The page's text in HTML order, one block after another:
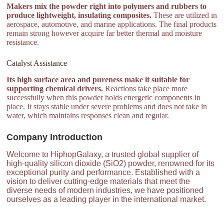
Makers mix the powder right into polymers and rubbers to
produce lightweight, insulating composites. These are utilized in
aerospace, automotive, and marine applications. The final products
remain strong however acquire far better thermal and moisture
resistance.
Catalyst Assistance
Its high surface area and pureness make it suitable for
supporting chemical drivers. Reactions take place more
successfully when this powder holds energetic components in
place. It stays stable under severe problems and does not take in
water, which maintains responses clean and regular.
Company Introduction
Welcome to HiphopGalaxy, a trusted global supplier of
high-quality silicon dioxide (SiO2) powder, renowned for its
exceptional purity and performance. Established with a
vision to deliver cutting-edge materials that meet the
diverse needs of modern industries, we have positioned
ourselves as a leading player in the international market.